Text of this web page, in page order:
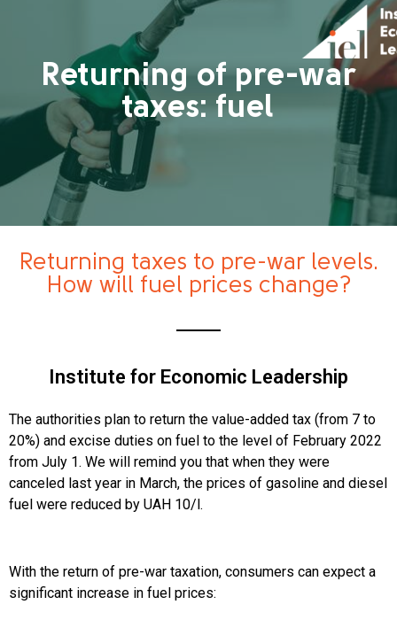
Returning of pre-war
taxes: fuel
Returning taxes to pre-war levels.
How will fuel prices change?
Institute for Economic Leadership
The authorities plan to return the value-added tax (from 7 to
20%) and excise duties on fuel to the level of February 2022
from July 1. We will remind you that when they were
canceled last year in March, the prices of gasoline and diesel
fuel were reduced by UAH 10/l.
With the return of pre-war taxation, consumers can expect a
significant increase in fuel prices: